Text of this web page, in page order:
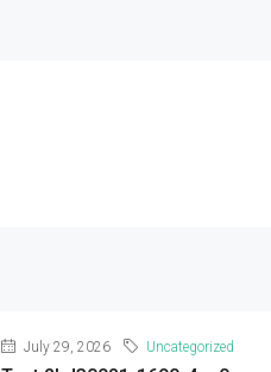
July 29, 2026 Uncategorized